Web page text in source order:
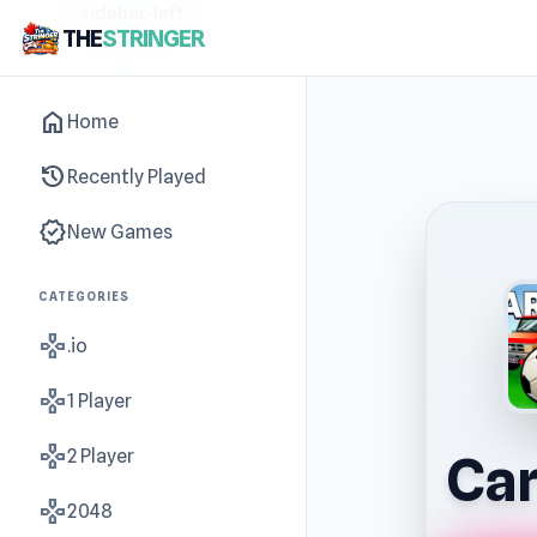
THESTRINGER
home Home
history Recently Played
new_releasesNew Games
CATEGORIES
gamepad.io
gamepad1 Player
gamepad2 Player
gamepad2048